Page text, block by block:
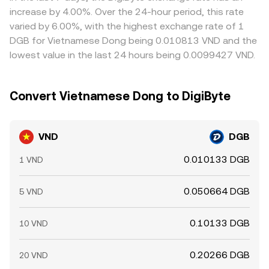
balance. Because much trading is intermediated through
USDT or USD quotes, basis changes in those markets can
transmit quickly into the displayed VND/DGB rate.
implied VND/DGB rate.
this process imperfect, allowing short-lived discrepancies
to persist.
increase by 4.00%. Over the 24-hour period, this rate
varied by 6.00%, with the highest exchange rate of 1
DGB for Vietnamese Dong being 0.010813 VND and the
lowest value in the last 24 hours being 0.0099427 VND.
Convert Vietnamese Dong to DigiByte
VND DGB
1 VND 0.010133 DGB
5 VND 0.050664 DGB
10 VND 0.10133 DGB
20 VND 0.20266 DGB